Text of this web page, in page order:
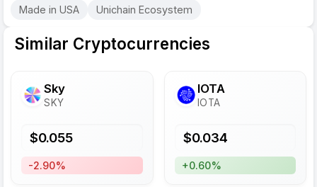
Made in USA
Unichain Ecosystem
Similar Cryptocurrencies
Sky
SKY
$0.055
-2.90%
IOTA
IOTA
$0.034
+0.60%